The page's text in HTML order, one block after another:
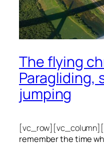
The flying
Paragliding,
jumping
remember the time